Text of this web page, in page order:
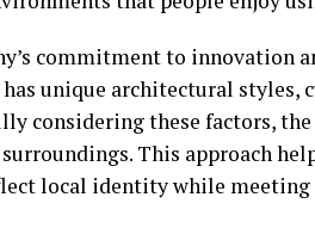
commitment to innovation
unique architectural styles,
considering these factors,
This approach
local identity while